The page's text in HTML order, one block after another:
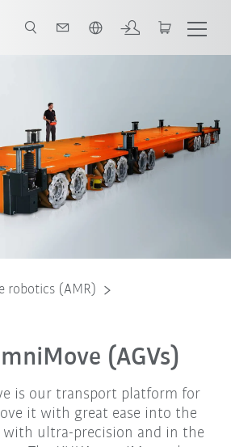
robotics (AMR)
(AGVs)
is our transport platform for
it with great ease into the
ultra-precision and in the